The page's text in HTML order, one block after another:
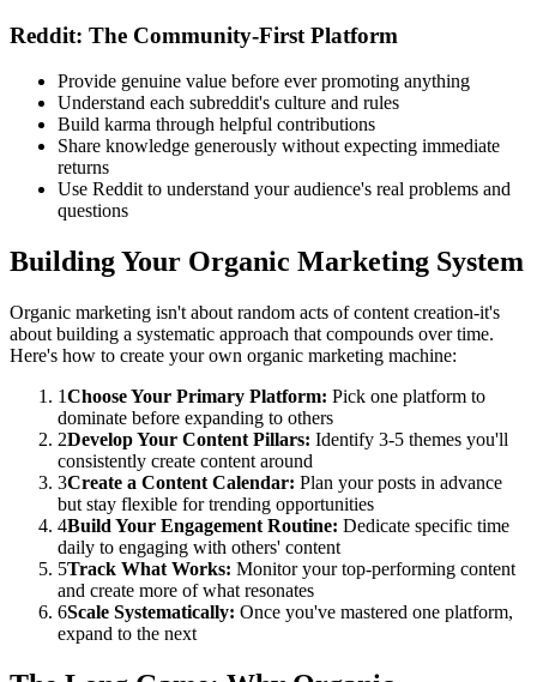
Reddit: The Community-First Platform
Provide genuine value before ever promoting anything
Understand each subreddit's culture and rules
Build karma through helpful contributions
Share knowledge generously without expecting immediate
returns
Use Reddit to understand your audience's real problems and
questions
Building Your Organic Marketing System
Organic marketing isn't about random acts of content creation-it's
about building a systematic approach that compounds over time.
Here's how to create your own organic marketing machine:
1Choose Your Primary Platform: Pick one platform to
dominate before expanding to others
2Develop Your Content Pillars: Identify 3-5 themes you'll
consistently create content around
3Create a Content Calendar: Plan your posts in advance
but stay flexible for trending opportunities
4Build Your Engagement Routine: Dedicate specific time
daily to engaging with others' content
5Track What Works: Monitor your top-performing content
and create more of what resonates
6Scale Systematically: Once you've mastered one platform,
expand to the next